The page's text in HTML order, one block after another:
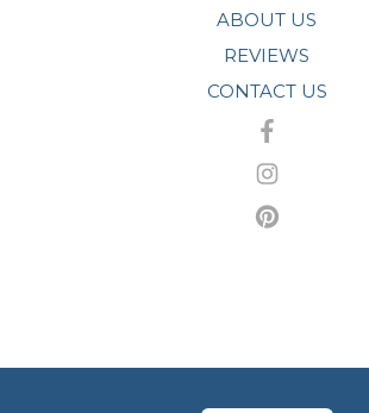
ABOUT US
REVIEWS
CONTACT US